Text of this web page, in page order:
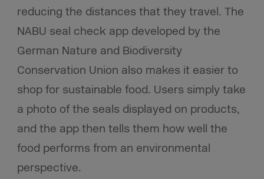
reducing the distances that they travel. The
NABU seal check app developed by the
German Nature and Biodiversity
Conservation Union also makes it easier to
shop for sustainable food. Users simply take
a photo of the seals displayed on products,
and the app then tells them how well the
food performs from an environmental
perspective.